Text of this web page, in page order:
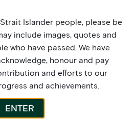
Islander people, please be
include images, quotes and
who have passed. We have
honour and pay
and efforts to our
and achievements.
ENTER